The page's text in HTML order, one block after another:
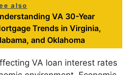
also
VA 30-Year
Trends in Virginia,
and Oklahoma
VA loan interest rates